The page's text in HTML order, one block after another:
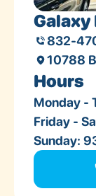
Galaxy
832-
10788
Hours
Monday -
Friday -
Sunday: